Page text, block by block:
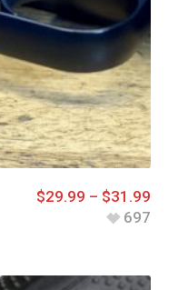
$29.99 – $31.99
697